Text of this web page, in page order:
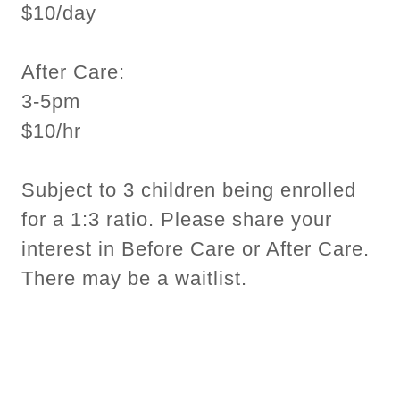
$10/day
After Care:
3-5pm
$10/hr
Subject to 3 children being enrolled
for a 1:3 ratio. Please share your
interest in Before Care or After Care.
There may be a waitlist.